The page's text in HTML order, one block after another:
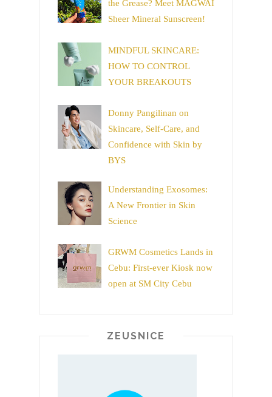
the Grease? Meet MAGWAI
Sheer Mineral Sunscreen!
MINDFUL SKINCARE:
HOW TO CONTROL
YOUR BREAKOUTS
Donny Pangilinan on
Skincare, Self-Care, and
Confidence with Skin by
BYS
Understanding Exosomes:
A New Frontier in Skin
Science
GRWM Cosmetics Lands in
Cebu: First-ever Kiosk now
open at SM City Cebu
ZEUSNICE